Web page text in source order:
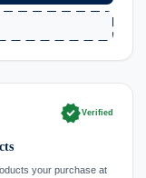
verifiedVerified
your purchase at